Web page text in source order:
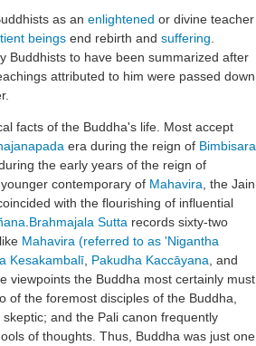
as an enlightened or divine teacher
beings end rebirth and suffering
Buddhists to have been summarized after
attributed to him were passed down
facts of the Buddha's life. Most accept
era during the reign of Bimbisara
the early years of the reign of
contemporary of Mahavira , the Jain
with the flourishing of influential
Brahmajala Sutta records sixty-two
Mahavira (referred to as 'Nigantha
Kesakambalī Pakudha Kaccāyana , and
viewpoints the Buddha most certainly must
of the foremost disciples of the Buddha,
and the Pali canon frequently
of thoughts. Thus, Buddha was just one